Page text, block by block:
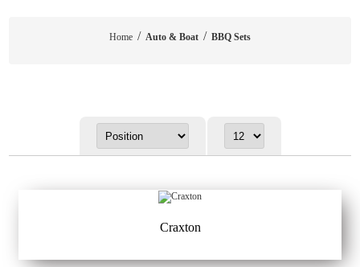
Home / Auto & Boat / BBQ Sets
Craxton